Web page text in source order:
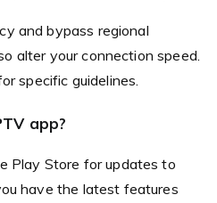
and bypass regional
alter your connection speed.
specific guidelines.
app?
Play Store for updates to
have the latest features